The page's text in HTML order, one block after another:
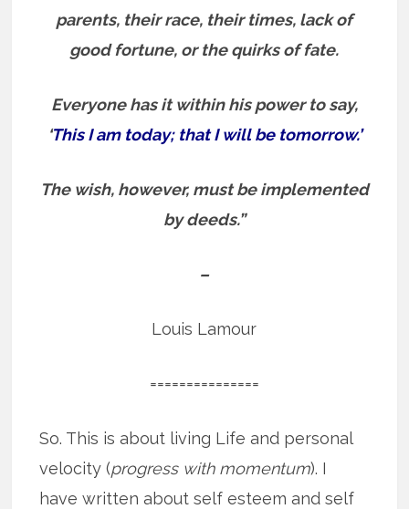
parents, their race, their times, lack of
good fortune, or the quirks of fate.
Everyone has it within his power to say,
‘This I am today; that I will be tomorrow.’
The wish, however, must be implemented
by deeds.”
–
Louis Lamour
===============
So. This is about living Life and personal
velocity (progress with momentum). I
have written about self esteem and self